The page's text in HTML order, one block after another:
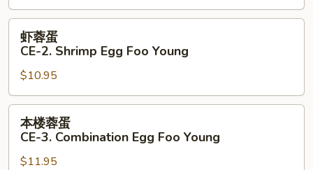
1.
Pork
Egg
Foo
Young
虾
CE-
2.
Shrimp
Egg
Foo
Young
虾蓉蛋
CE-2. Shrimp Egg Foo Young
$10.95
本
本楼蓉蛋
CE-3. Combination Egg Foo Young
$11.95